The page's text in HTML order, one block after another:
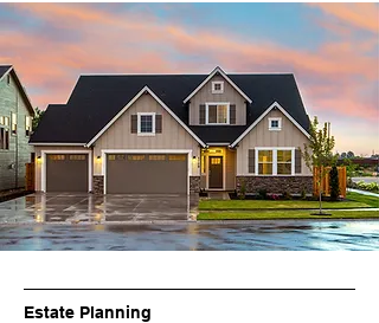
Estate Planning